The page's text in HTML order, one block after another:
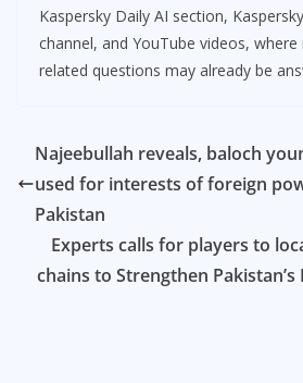
Kaspersky Daily AI section,
channel, and YouTube videos,
related questions may already be
Najeebullah reveals, baloch
used for interests of foreign
Pakistan
Experts calls for players to
chains to Strengthen Pakistan’s